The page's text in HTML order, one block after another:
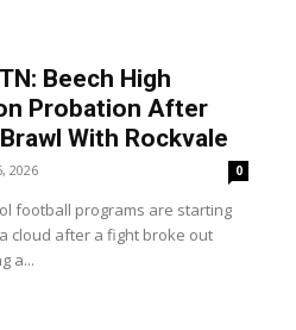
Beech High
Probation After
With Rockvale
2026 0
football programs are starting
cloud after a fight broke out
a...